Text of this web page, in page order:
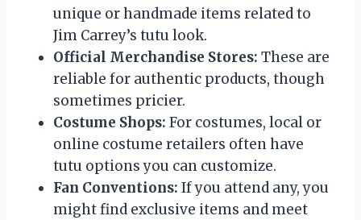
unique or handmade items related to
Jim Carrey’s tutu look.
Official Merchandise Stores: These are
reliable for authentic products, though
sometimes pricier.
Costume Shops: For costumes, local or
online costume retailers often have
tutu options you can customize.
Fan Conventions: If you attend any, you
might find exclusive items and meet